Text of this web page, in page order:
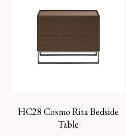
HC28 Cosmo Rita Bedside
Table